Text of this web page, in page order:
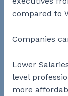
compared to
Companies
Lower
level
more